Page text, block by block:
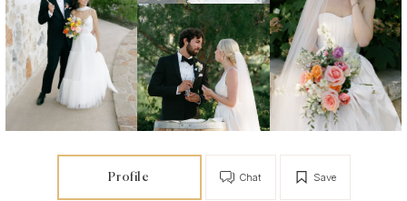
Profile Save
Chat